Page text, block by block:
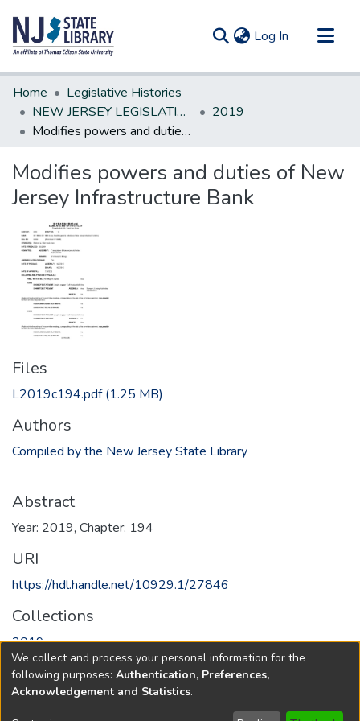
Log In (current)
Communities & Collections
All of DSpace
Statistics
Home
Legislative Histories
NEW JERSEY LEGISLATIVE HISTORIES
2019
Modifies powers and duties of New Jersey Infrastructure Bank
Modifies powers and duties of New
Jersey Infrastructure Bank
Files
L2019c194.pdf(1.25 MB)
Authors
Compiled by the New Jersey State Library
Abstract
Year: 2019, Chapter: 194
URI
https://hdl.handle.net/10929.1/27846
Collections
2019
Full item page
We collect and process your personal information for the
following purposes: Authentication, Preferences,
Acknowledgement and Statistics.